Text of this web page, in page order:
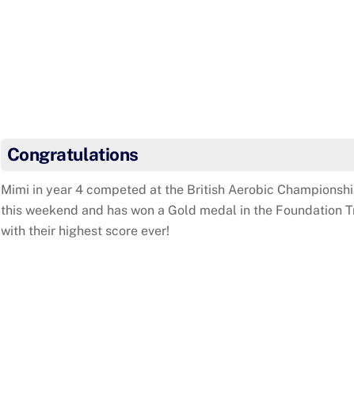
Congratulations
Mimi in year 4 competed at the British Aerobic
this weekend and has won a Gold medal in the Foundation
with their highest score ever!